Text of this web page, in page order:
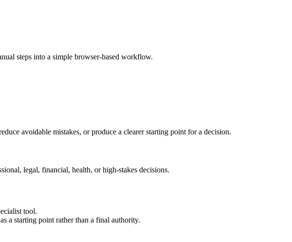
steps into a simple browser-based workflow.
avoidable mistakes, or produce a clearer starting point for a decision.
legal, financial, health, or high-stakes decisions.
tool.
a starting point rather than a final authority.